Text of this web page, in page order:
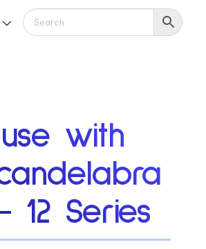
with
12 Series